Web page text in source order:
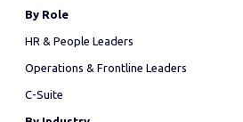
By Role
HR & People Leaders
Operations & Frontline Leaders
C-Suite